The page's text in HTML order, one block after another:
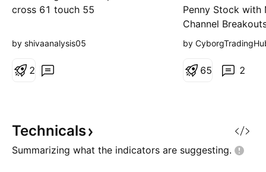
cross 61 touch 55
by shivaanalysis05
2
Ltd.
Penny Stock with
Channel
Welspun Special
from ₹40 to ₹58
current breakout
risk tolerance
to mediu
by
2
65
Technicals
Summarizing what the indicators are suggesting.